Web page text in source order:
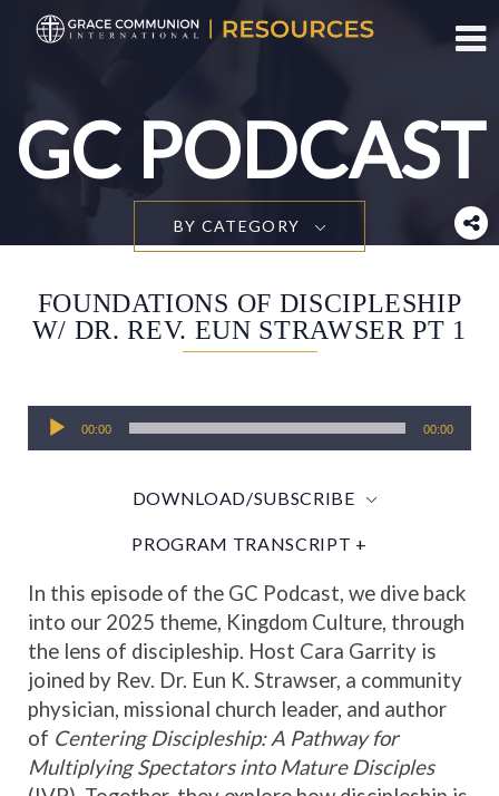
GC PODCAST
BY CATEGORY
FOUNDATIONS OF DISCIPLESHIP
W/ DR. REV. EUN STRAWSER PT 1
Audio
Player
00:00 00:00
DOWNLOAD/SUBSCRIBE
PROGRAM TRANSCRIPT +
In this episode of the GC Podcast, we dive back
into our 2025 theme, Kingdom Culture, through
the lens of discipleship. Host Cara Garrity is
joined by Rev. Dr. Eun K. Strawser, a community
physician, missional church leader, and author
of Centering Discipleship: A Pathway for
Multiplying Spectators into Mature Disciples